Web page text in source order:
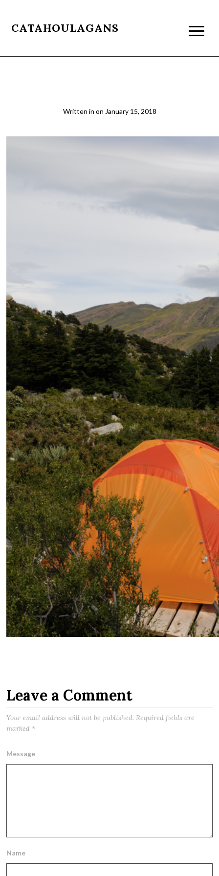
CATAHOULAGANS
Written in on January 15, 2018
Leave a Comment
Your email address will not be published. Required fields are
marked *
Message
Name